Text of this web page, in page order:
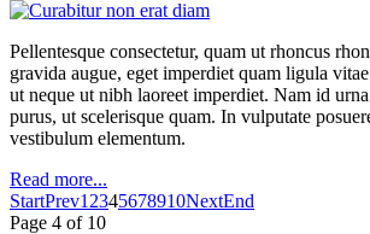
Pellentesque consectetur, quam ut rhoncus
gravida augue, eget imperdiet quam ligula
ut neque ut nibh laoreet imperdiet. Nam id
purus, ut scelerisque quam. In vulputate
vestibulum elementum.
Read more...
StartPrev1 2345678910NextEnd
Page 4 of 10